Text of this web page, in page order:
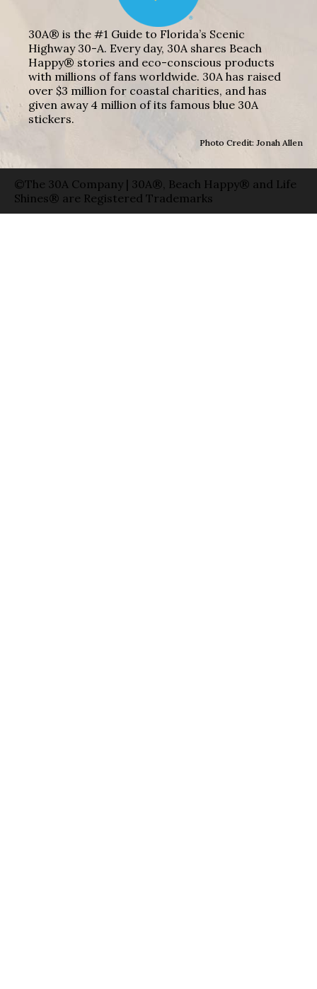
30A® is the #1 Guide to Florida’s Scenic
Highway 30-A. Every day, 30A shares Beach
Happy® stories and eco-conscious products
with millions of fans worldwide. 30A has raised
over $3 million for coastal charities, and has
given away 4 million of its famous blue 30A
stickers.
Photo Credit: Jonah Allen
©The 30A Company | 30A®, Beach Happy® and Life
Shines® are Registered Trademarks